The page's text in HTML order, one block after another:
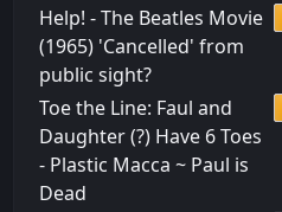
Help! - The Beatles Movie
(1965) 'Cancelled' from
public sight?
Toe the Line: Faul and
Daughter (?) Have 6 Toes
- Plastic Macca ~ Paul is
Dead